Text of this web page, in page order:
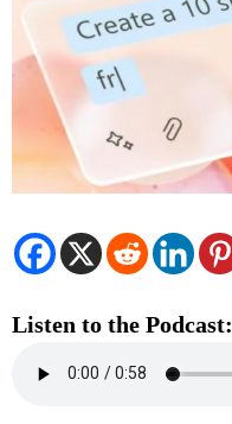
Listen to the Podcast: